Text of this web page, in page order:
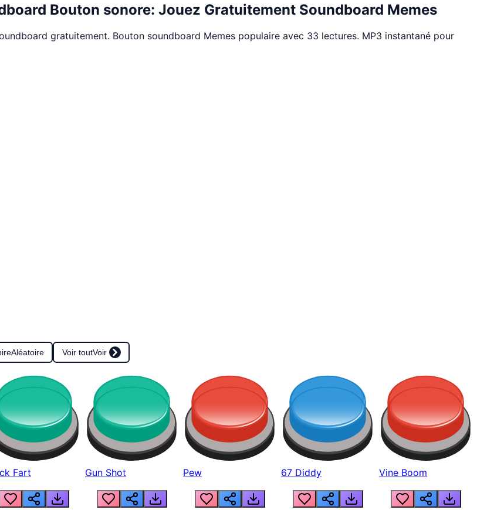
Bouton sonore: Jouez Gratuitement Soundboard Memes
gratuitement. Bouton soundboard Memes populaire avec 33 lectures. MP3 instantané pour
Aléatoire Voir toutVoir
Fart Gun Shot Pew 67 Diddy Vine Boom